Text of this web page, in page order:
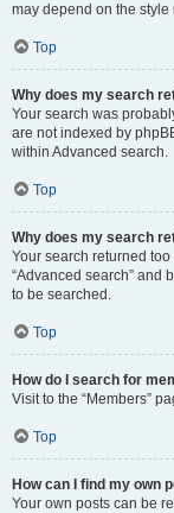
may depend on the style
Top
Why does my search
Your search was
are not indexed by
within Advanced search.
Top
Why does my search
Your search returned
“Advanced search” and
to be searched.
Top
How do I search for
Visit to the “Members”
Top
How can I find my own
Your own posts can be